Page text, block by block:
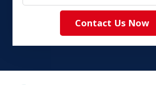
Contact Us Now